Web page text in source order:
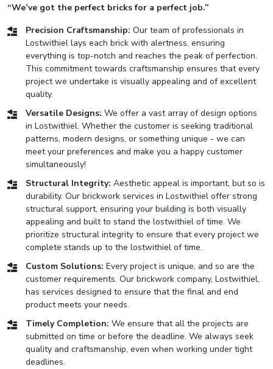
“We’ve got the perfect bricks for a perfect job.”
Precision Craftsmanship: Our team of professionals in
Lostwithiel lays each brick with alertness, ensuring
everything is top-notch and reaches the peak of perfection.
This commitment towards craftsmanship ensures that every
project we undertake is visually appealing and of excellent
quality.
Versatile Designs: We offer a vast array of design options
in Lostwithiel. Whether the customer is seeking traditional
patterns, modern designs, or something unique - we can
meet your preferences and make you a happy customer
simultaneously!
Structural Integrity: Aesthetic appeal is important, but so is
durability. Our brickwork services in Lostwithiel offer strong
structural support, ensuring your building is both visually
appealing and built to stand the lostwithiel of time. We
prioritize structural integrity to ensure that every project we
complete stands up to the lostwithiel of time.
Custom Solutions: Every project is unique, and so are the
customer requirements. Our brickwork company, Lostwithiel,
has services designed to ensure that the final and end
product meets your needs.
Timely Completion: We ensure that all the projects are
submitted on time or before the deadline. We always seek
quality and craftsmanship, even when working under tight
deadlines.